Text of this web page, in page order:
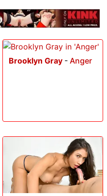
Brooklyn Gray - Anger